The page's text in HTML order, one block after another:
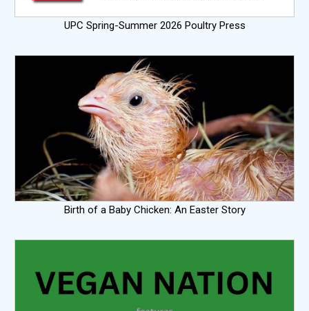
UPC Spring-Summer 2026 Poultry Press
Birth of a Baby Chicken: An Easter Story